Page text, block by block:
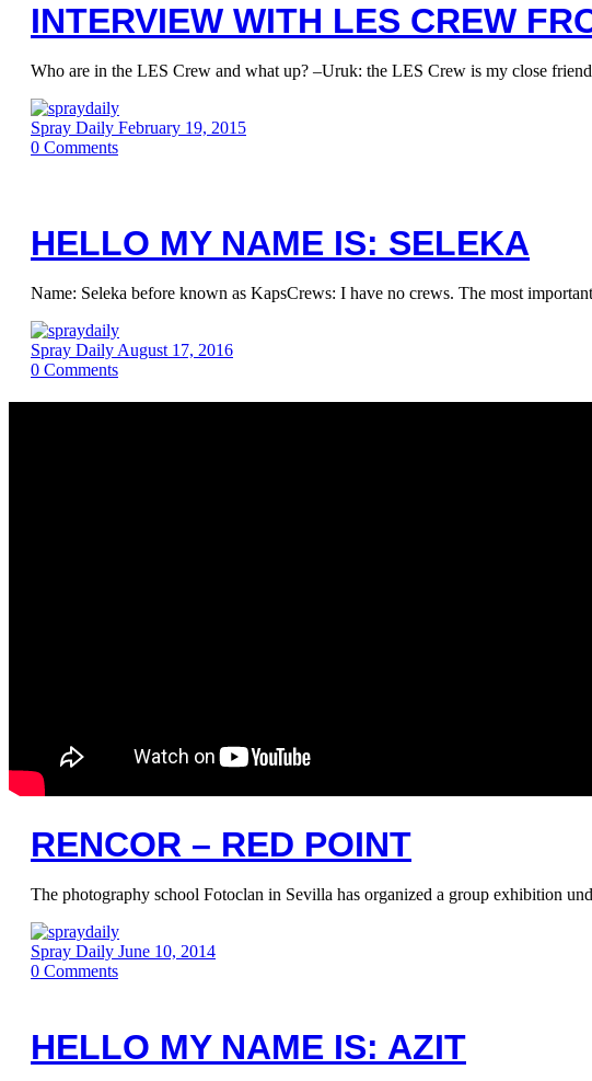
INTERVIEW WITH LES CREW
Who are in the LES Crew and what up? –Uruk: the LES Crew is my close
Spray Daily February 19, 2015
0 Comments
HELLO MY NAME IS: SELEKA
Name: Seleka before known as KapsCrews: I have no crews. The most
Spray Daily August 17, 2016
0 Comments
RENCOR – RED POINT
The photography school Fotoclan in Sevilla has organized a group exhibition
Spray Daily June 10, 2014
0 Comments
HELLO MY NAME IS: AZIT